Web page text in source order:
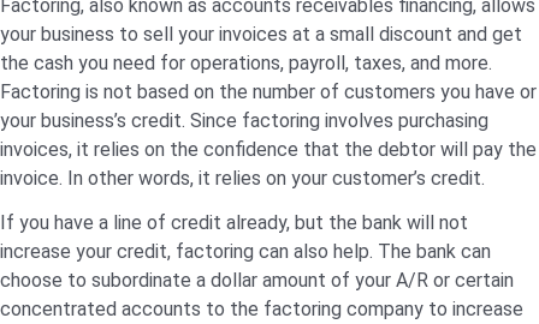
Factoring, also known as accounts receivables financing, allows
your business to sell your invoices at a small discount and get
the cash you need for operations, payroll, taxes, and more.
Factoring is not based on the number of customers you have or
your business’s credit. Since factoring involves purchasing
invoices, it relies on the confidence that the debtor will pay the
invoice. In other words, it relies on your customer’s credit.
If you have a line of credit already, but the bank will not
increase your credit, factoring can also help. The bank can
choose to subordinate a dollar amount of your A/R or certain
concentrated accounts to the factoring company to increase